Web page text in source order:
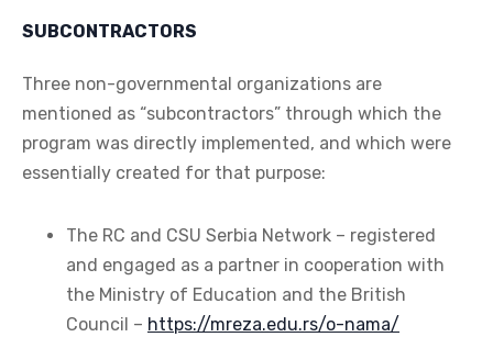
SUBCONTRACTORS
Three non-governmental organizations are
mentioned as “subcontractors” through which the
program was directly implemented, and which were
essentially created for that purpose:
The RC and CSU Serbia Network – registered
and engaged as a partner in cooperation with
the Ministry of Education and the British
Council – https://mreza.edu.rs/o-nama/